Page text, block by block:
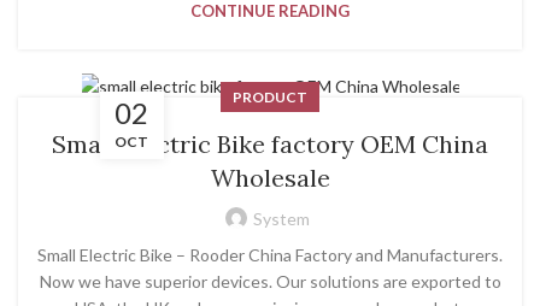
CONTINUE READING
02
OCT
PRODUCT
Small Electric Bike factory OEM China
Wholesale
System
Small Electric Bike – Rooder China Factory and Manufacturers.
Now we have superior devices. Our solutions are exported to